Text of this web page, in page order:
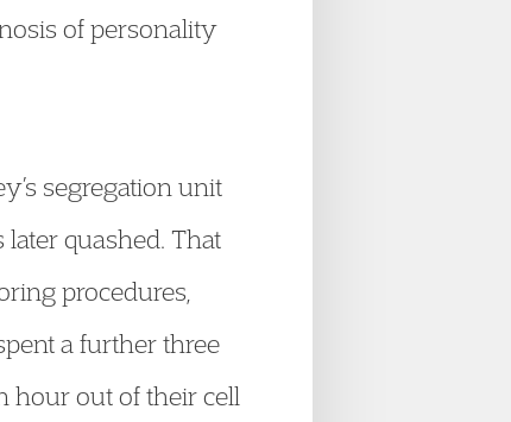
of personality
segregation unit
quashed. That
procedures,
a further three
hour out of their cell